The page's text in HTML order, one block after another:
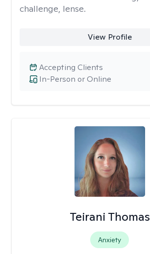
challenge, lense.
View Profile
In-Person or Online
Accepting Clients
Teirani Thomas
Anxiety